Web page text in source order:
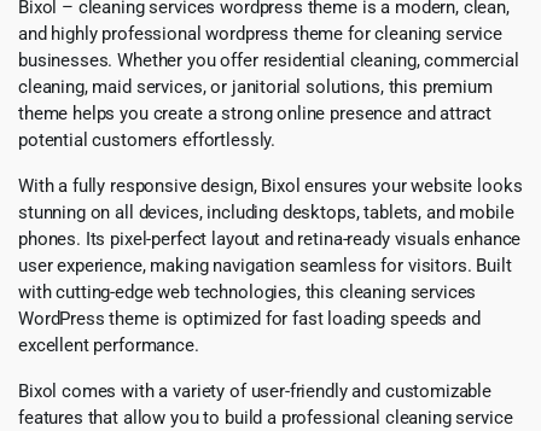
Bixol – cleaning services wordpress theme is a modern, clean,
and highly professional wordpress theme for cleaning service
businesses. Whether you offer residential cleaning, commercial
cleaning, maid services, or janitorial solutions, this premium
theme helps you create a strong online presence and attract
potential customers effortlessly.
With a fully responsive design, Bixol ensures your website looks
stunning on all devices, including desktops, tablets, and mobile
phones. Its pixel-perfect layout and retina-ready visuals enhance
user experience, making navigation seamless for visitors. Built
with cutting-edge web technologies, this cleaning services
WordPress theme is optimized for fast loading speeds and
excellent performance.
Bixol comes with a variety of user-friendly and customizable
features that allow you to build a professional cleaning service